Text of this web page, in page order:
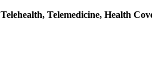
Telehealth, Telemedicine, Health